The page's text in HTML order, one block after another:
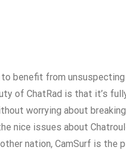
benefit from
of ChatRad is that it’s
worrying about
nice issues about
nation, CamSurf is the